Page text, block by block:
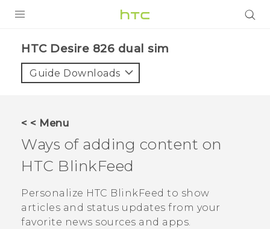
VIVE
VIVERSE
APPS
SUPPORT
HTC Desire 826 dual sim‎
Guide Downloads
< < Menu
Ways of adding content on
HTC BlinkFeed
Personalize HTC BlinkFeed to show
articles and status updates from your
favorite news sources and apps.